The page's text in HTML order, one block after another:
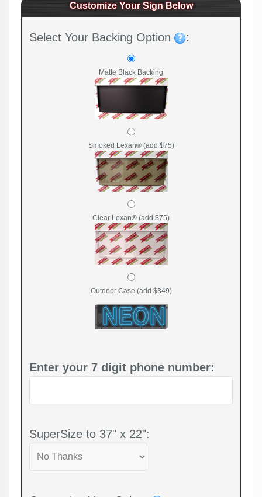
Customize Your Sign Below
Select Your Backing Option :
Matte Black Backing
Smoked Lexan® (add $75)
Clear Lexan® (add $75)
Outdoor Case (add $349)
Enter your 7 digit phone number:
SuperSize to 37" x 22":